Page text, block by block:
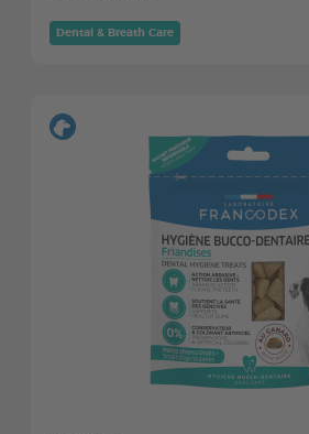
Dental & Breath Care